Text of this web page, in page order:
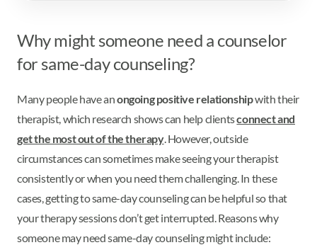
Why might someone need a counselor
for same-day counseling?
Many people have anongoing positive relationshipwith their
therapist, which research shows can help clientsconnect and
get the most out of the therapy. However, outside
circumstances can sometimes make seeing your therapist
consistently or when you need them challenging. In these
cases, getting to same-day counseling can be helpful so that
your therapy sessions don’t get interrupted. Reasons why
someone may need same-day counseling might include: